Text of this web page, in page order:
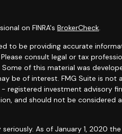
on FINRA's BrokerCheck.
to be providing accurate
consult legal or tax
of this material was
be of interest. FMG Suite is not
registered investment advisory
and should not be considered
As of January 1, 2020 the